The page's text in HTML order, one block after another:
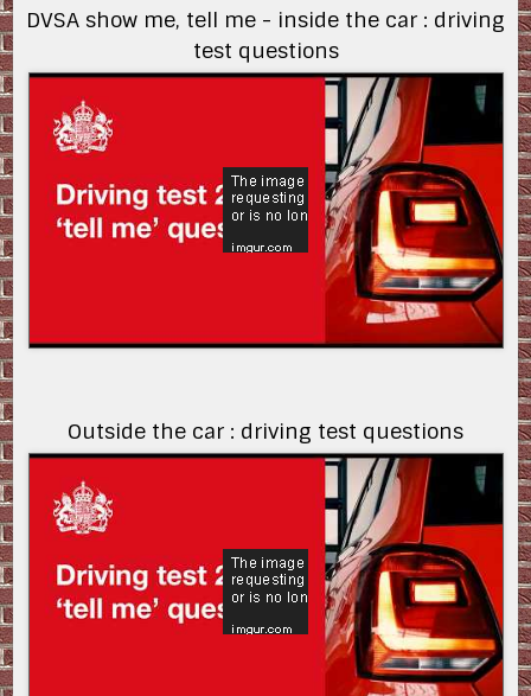
DVSA show me, tell me - inside the car : driving
test questions
uh8slnP76-w
Outside the car : driving test questions
uh8slnP76-w